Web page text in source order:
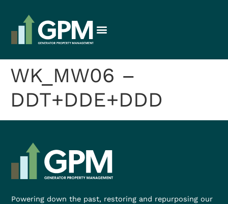
WK_MW06 –
DDT+DDE+DDD
Powering down the past, restoring and repurposing our